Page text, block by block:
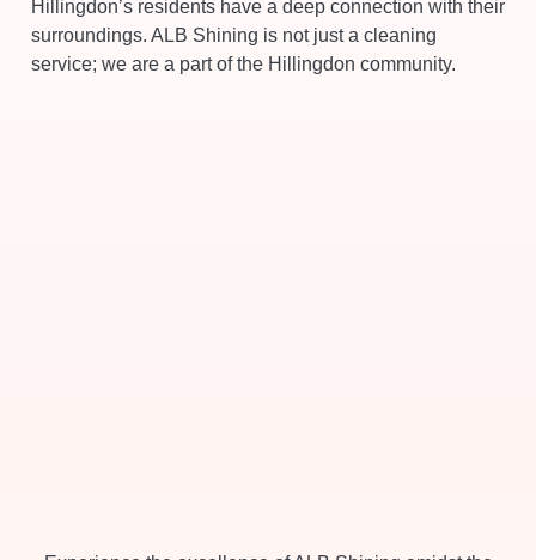
Hillingdon’s residents have a deep connection with their
surroundings. ALB Shining is not just a cleaning
service; we are a part of the Hillingdon community.